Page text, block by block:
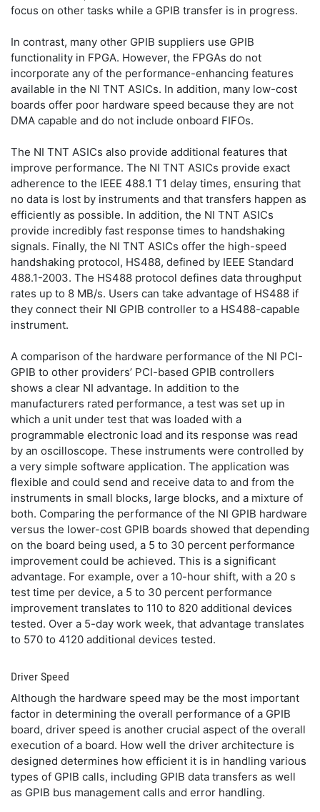
focus on other tasks while a GPIB transfer is in progress.
In contrast, many other GPIB suppliers use GPIB
functionality in FPGA. However, the FPGAs do not
incorporate any of the performance-enhancing features
available in the NI TNT ASICs. In addition, many low-cost
boards offer poor hardware speed because they are not
DMA capable and do not include onboard FIFOs.
The NI TNT ASICs also provide additional features that
improve performance. The NI TNT ASICs provide exact
adherence to the IEEE 488.1 T1 delay times, ensuring that
no data is lost by instruments and that transfers happen as
efficiently as possible. In addition, the NI TNT ASICs
provide incredibly fast response times to handshaking
signals. Finally, the NI TNT ASICs offer the high-speed
handshaking protocol, HS488, defined by IEEE Standard
488.1-2003. The HS488 protocol defines data throughput
rates up to 8 MB/s. Users can take advantage of HS488 if
they connect their NI GPIB controller to a HS488-capable
instrument.
A comparison of the hardware performance of the NI PCI-
GPIB to other providers’ PCI-based GPIB controllers
shows a clear NI advantage. In addition to the
manufacturers rated performance, a test was set up in
which a unit under test that was loaded with a
programmable electronic load and its response was read
by an oscilloscope. These instruments were controlled by
a very simple software application. The application was
flexible and could send and receive data to and from the
instruments in small blocks, large blocks, and a mixture of
both. Comparing the performance of the NI GPIB hardware
versus the lower-cost GPIB boards showed that depending
on the board being used, a 5 to 30 percent performance
improvement could be achieved. This is a significant
advantage. For example, over a 10-hour shift, with a 20 s
test time per device, a 5 to 30 percent performance
improvement translates to 110 to 820 additional devices
tested. Over a 5-day work week, that advantage translates
to 570 to 4120 additional devices tested.
Driver Speed
Although the hardware speed may be the most important
factor in determining the overall performance of a GPIB
board, driver speed is another crucial aspect of the overall
execution of a board. How well the driver architecture is
designed determines how efficient it is in handling various
types of GPIB calls, including GPIB data transfers as well
as GPIB bus management calls and error handling.